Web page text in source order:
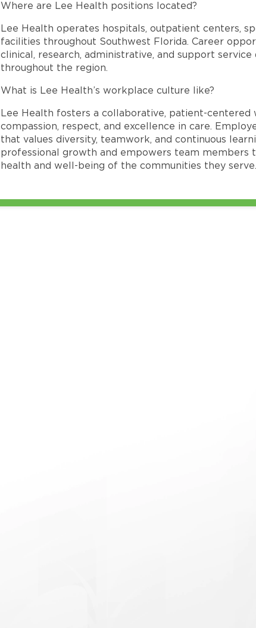
Where are Lee Health positions located?
Lee Health operates hospitals, outpatient centers,
facilities throughout Southwest Florida. Career
clinical, research, administrative, and support
throughout the region.
What is Lee Health’s workplace culture like?
Lee Health fosters a collaborative, patient-centered
compassion, respect, and excellence in care.
that values diversity, teamwork, and continuous
professional growth and empowers team members
health and well-being of the communities they serve.